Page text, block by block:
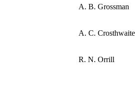
A. B. Grossman
A. C. Crosthwaite
R. N. Orrill